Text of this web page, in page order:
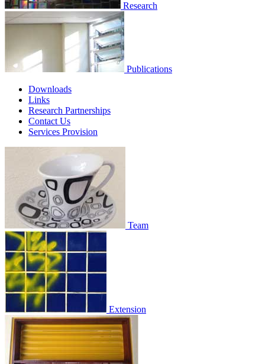
Research
Publications
Downloads
Links
Research Partnerships
Contact Us
Services Provision
Team
Extension